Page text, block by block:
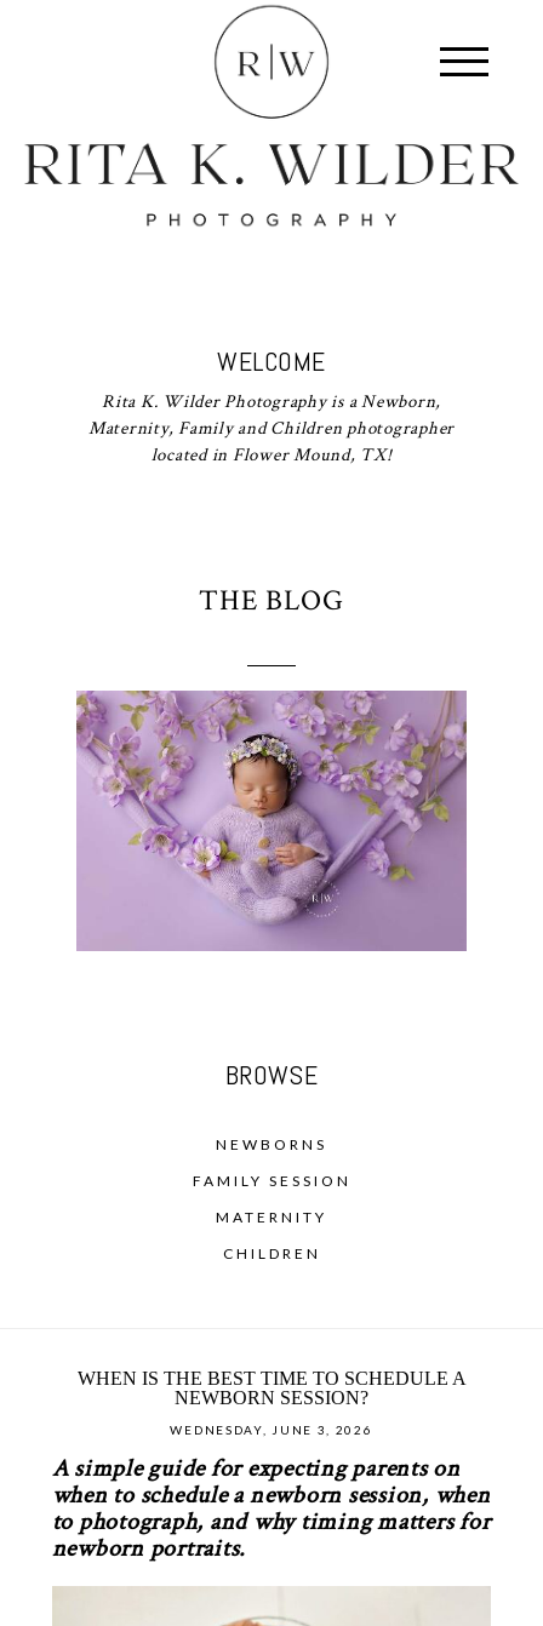
WELCOME
Rita K. Wilder Photography is a Newborn,
Maternity, Family and Children photographer
located in Flower Mound, TX!
THE BLOG
BROWSE
NEWBORNS
FAMILY SESSION
MATERNITY
CHILDREN
WHEN IS THE BEST TIME TO SCHEDULE A
NEWBORN SESSION?
WEDNESDAY, JUNE 3, 2026
A simple guide for expecting parents on
when to schedule a newborn session, when
to photograph, and why timing matters for
newborn portraits.